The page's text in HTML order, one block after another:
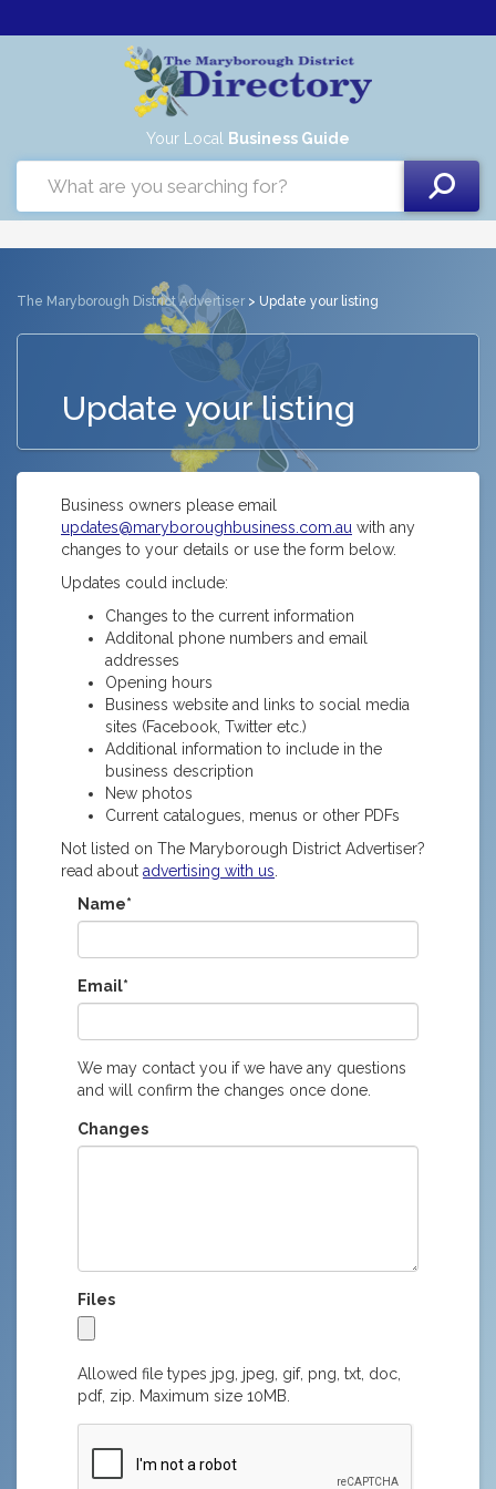
Your Local Business Guide
The Maryborough District Advertiser > Update your listing
Update your listing
Business owners please email
updates@maryboroughbusiness.com.au with any
changes to your details or use the form below.
Updates could include:
Changes to the current information
Additonal phone numbers and email
addresses
Opening hours
Business website and links to social media
sites (Facebook, Twitter etc.)
Additional information to include in the
business description
New photos
Current catalogues, menus or other PDFs
Not listed on The Maryborough District Advertiser?
read about advertising with us
Name*
Email*
We may contact you if we have any questions
and will confirm the changes once done.
Changes
Files
Allowed file types jpg, jpeg, gif, png, txt, doc,
pdf, zip. Maximum size 10MB.